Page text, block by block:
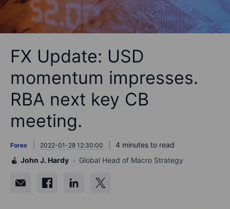
FX Update: USD
momentum impresses.
RBA next key CB
meeting.
Forex 2022-01-28 12:30:00
4 minutes to read
John J. Hardy
Global Head of Macro Strategy